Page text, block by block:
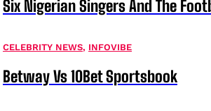
Six Nigerian Singers And The
CELEBRITY NEWS, INFOVIBE
Betway Vs 10Bet Sportsbook